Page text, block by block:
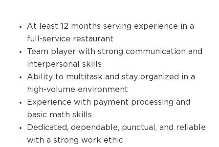
At least 12 months serving experience in a
full-service restaurant
Team player with strong communication and
interpersonal skills
Ability to multitask and stay organized in a
high-volume environment
Experience with payment processing and
basic math skills
Dedicated, dependable, punctual, and reliable
with a strong work ethic